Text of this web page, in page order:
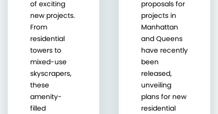
of exciting
new projects.
From
residential
towers to
mixed-use
skyscrapers,
these
amenity-
filled
proposals for
projects in
Manhattan
and Queens
have recently
been
released,
unveiling
plans for new
residential